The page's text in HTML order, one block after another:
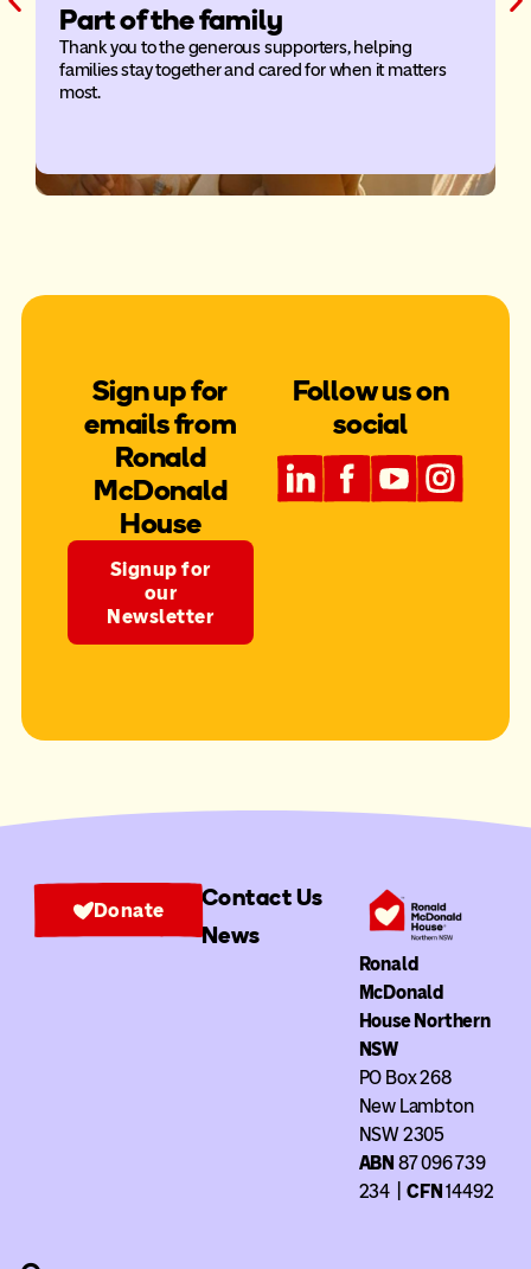
Part of the family
Thank you to the generous supporters, helping
families stay together and cared for when it matters
most.
Sign up for
emails from
Ronald
McDonald
House
Signup for
our
Newsletter
Follow us on
social
Ronald
McDonald
House Northern
NSW
PO Box 268
New Lambton
NSW 2305
ABN 87 096 739
234
CFN14492
Contact Us
News
Donate